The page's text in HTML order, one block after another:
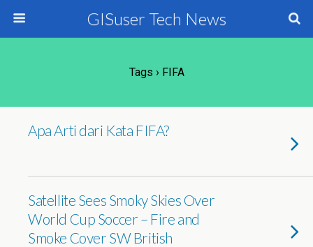
GISuser Tech News
Tags › FIFA
Apa Arti dari Kata FIFA?
Satellite Sees Smoky Skies Over
World Cup Soccer – Fire and
Smoke Cover SW British